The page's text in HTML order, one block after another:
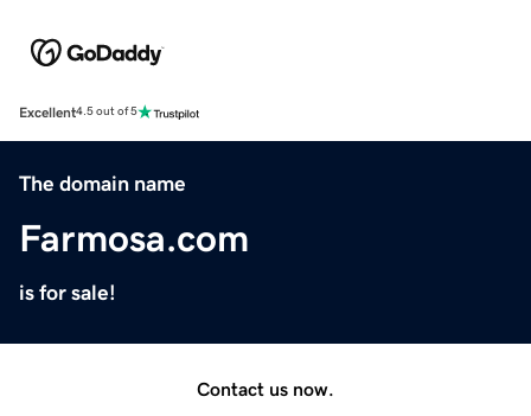
Excellent4.5 out of 5
The domain name
Farmosa.com
is for sale!
Contact us now.